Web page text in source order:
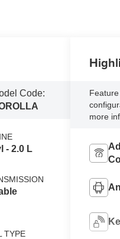
Code:
- 2.0 L
TYPE
more